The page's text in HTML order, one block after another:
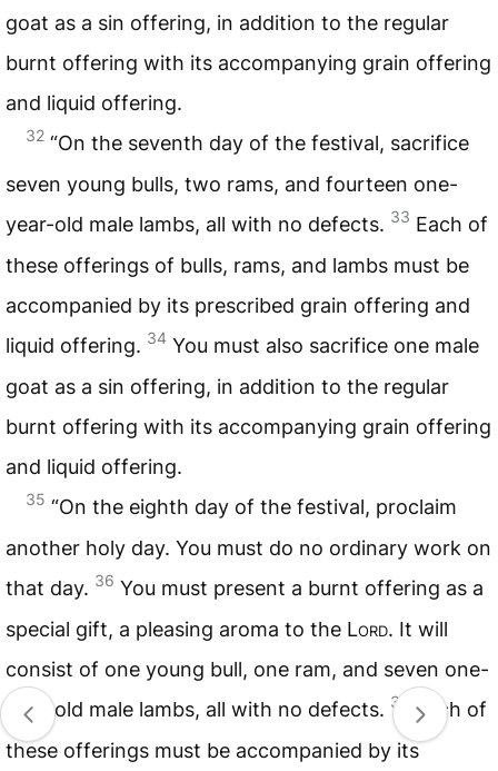
goat as a sin offering, in addition to the regular
burnt offering with its accompanying grain offering
and liquid offering.
32 “On the seventh day of the festival, sacrifice
seven young bulls, two rams, and fourteen one-
year-old male lambs, all with no defects. 33 Each of
these offerings of bulls, rams, and lambs must be
accompanied by its prescribed grain offering and
liquid offering. 34 You must also sacrifice one male
goat as a sin offering, in addition to the regular
burnt offering with its accompanying grain offering
and liquid offering.
35 “On the eighth day of the festival, proclaim
another holy day. You must do no ordinary work on
that day. 36 You must present a burnt offering as a
special gift, a pleasing aroma to the Lord. It will
consist of one young bull, one ram, and seven one-
year-old male lambs, all with no defects. 37
Each of
these offerings must be accompanied by its